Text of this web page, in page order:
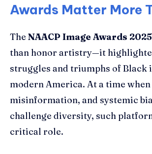
Awards Matter More
The NAACP Image Awards 2025
than honor artistry—it
struggles and triumphs of Black
modern America. At a time
misinformation, and systemic
challenge diversity, such
critical role.